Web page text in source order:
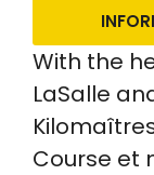
With the
LaSalle
Course et